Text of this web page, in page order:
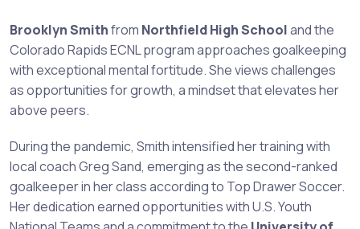
Brooklyn Smithfrom Northfield High Schooland the
Colorado Rapids ECNL program approaches goalkeeping
with exceptional mental fortitude. She views challenges
as opportunities for growth, a mindset that elevates her
above peers.
During the pandemic, Smith intensified her training with
local coach Greg Sand, emerging as the second-ranked
goalkeeper in her class according to Top Drawer Soccer.
Her dedication earned opportunities with U.S. Youth